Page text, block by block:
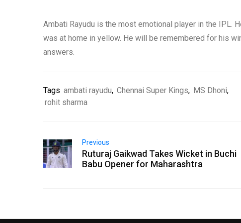
Ambati Rayudu is the most emotional player in the IPL.
was at home in yellow. He will be remembered for his
answers.
Tags ambati rayudu, Chennai Super Kings, MS Dhoni,
rohit sharma
Previous
Ruturaj Gaikwad Takes Wicket in Buchi
Babu Opener for Maharashtra